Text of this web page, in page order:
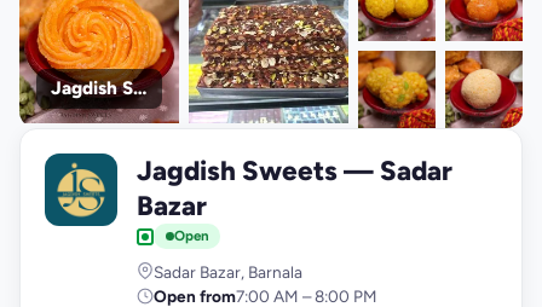
Jagdish Sweets
photos
J
Jagdish Sweets — Sadar
Bazar
Open
Sadar Bazar, Barnala
Open from7:00 AM – 8:00 PM